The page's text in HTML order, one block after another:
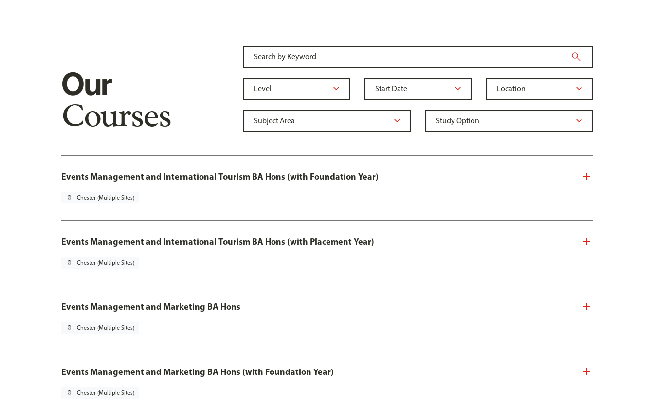
Our
Courses
Events Management and International Tourism BA Hons (with Foundation Year)
pin_drop Chester (Multiple Sites)
Events Management and International Tourism BA Hons (with Placement Year)
pin_drop Chester (Multiple Sites)
Events Management and Marketing BA Hons
pin_drop Chester (Multiple Sites)
Events Management and Marketing BA Hons (with Foundation Year)
pin_drop Chester (Multiple Sites)